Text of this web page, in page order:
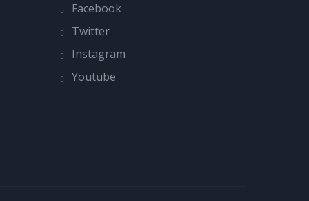
Facebook
Twitter
Instagram
Youtube